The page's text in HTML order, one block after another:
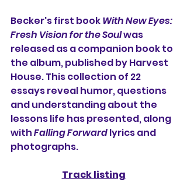
Becker's first book With New Eyes:
Fresh Vision for the Soul was
released as a companion book to
the album, published by Harvest
House. This collection of 22
essays reveal humor, questions
and understanding about the
lessons life has presented, along
with Falling Forward lyrics and
photographs.
Track listing